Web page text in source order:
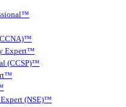
Expert™
(CCSP)™
(NSE)™